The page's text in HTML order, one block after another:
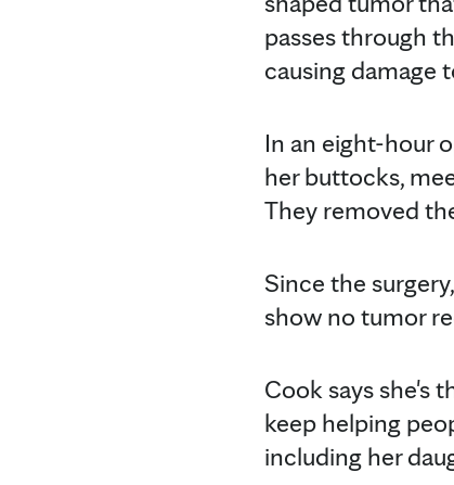
passes through
causing damage
In an eight-hour
her buttocks,
They removed
Since the
show no tumor
Cook says she's
keep helping
including her